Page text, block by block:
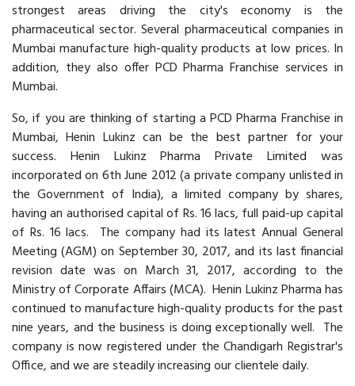
strongest areas driving the city's economy is the
pharmaceutical sector. Several pharmaceutical companies in
Mumbai manufacture high-quality products at low prices. In
addition, they also offer PCD Pharma Franchise services in
Mumbai.
So, if you are thinking of starting a PCD Pharma Franchise in
Mumbai, Henin Lukinz can be the best partner for your
success. Henin Lukinz Pharma Private Limited was
incorporated on 6th June 2012 (a private company unlisted in
the Government of India), a limited company by shares,
having an authorised capital of Rs. 16 lacs, full paid-up capital
of Rs. 16 lacs. The company had its latest Annual General
Meeting (AGM) on September 30, 2017, and its last financial
revision date was on March 31, 2017, according to the
Ministry of Corporate Affairs (MCA). Henin Lukinz Pharma has
continued to manufacture high-quality products for the past
nine years, and the business is doing exceptionally well. The
company is now registered under the Chandigarh Registrar's
Office, and we are steadily increasing our clientele daily.